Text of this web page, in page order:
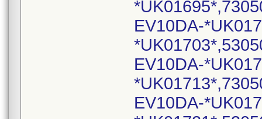
EV10DA-
EV10DA-
EV10DA-